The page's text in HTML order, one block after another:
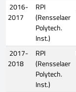
2016-
2017
RPI
(Rensselaer
Polytech.
Inst.)
2017-
2018
RPI
(Rensselaer
Polytech.
Inst.)